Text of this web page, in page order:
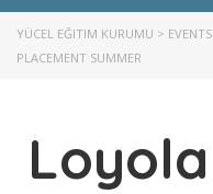
YÜCEL EĞITIM KURUMU > EVENTS
PLACEMENT SUMMER
Loyola